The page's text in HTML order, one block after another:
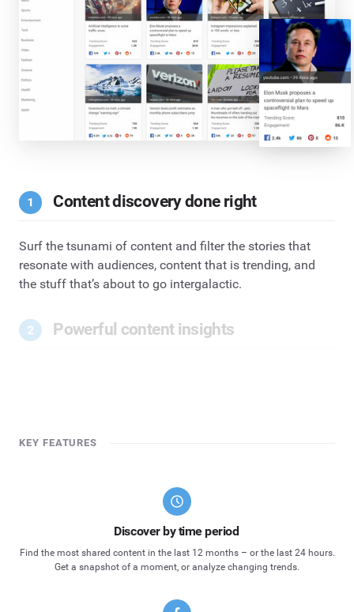
Content discovery done right
Surf the tsunami of content and filter the stories that
resonate with audiences, content that is trending, and
the stuff that’s about to go intergalactic.
Powerful content insights
KEY FEATURES
Discover by time period
Find the most shared content in the last 12 months – or the last 24 hours.
Get a snapshot of a moment, or analyze changing trends.